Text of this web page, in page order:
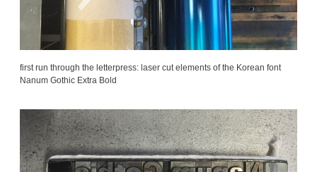
first run through the letterpress: laser cut elements of the Korean font
Nanum Gothic Extra Bold